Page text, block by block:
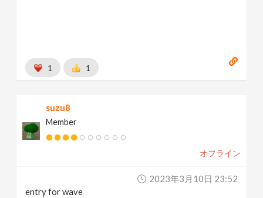
1 1
suzu8
Member
オフライン
2023年3月10日 23:52
entry for wave